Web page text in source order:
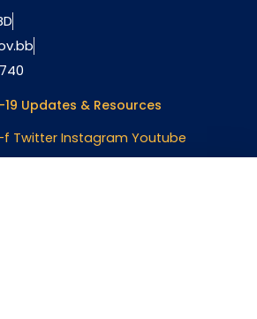
19 Updates & Resources
f Twitter Instagram Youtube